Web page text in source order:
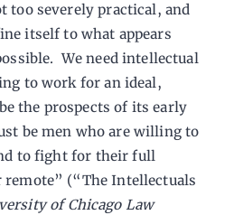
too severely practical, and
itself to what appears
We need intellectual
to work for an ideal,
the prospects of its early
be men who are willing to
to fight for their full
(“The Intellectuals
of Chicago Law